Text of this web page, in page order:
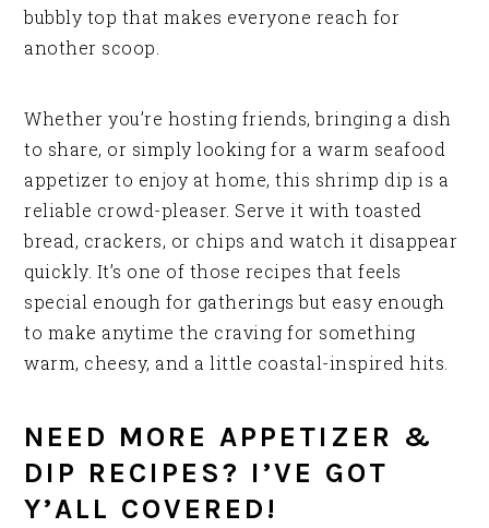
bubbly top that makes everyone reach for
another scoop.
Whether you’re hosting friends, bringing a dish
to share, or simply looking for a warm seafood
appetizer to enjoy at home, this shrimp dip is a
reliable crowd-pleaser. Serve it with toasted
bread, crackers, or chips and watch it disappear
quickly. It’s one of those recipes that feels
special enough for gatherings but easy enough
to make anytime the craving for something
warm, cheesy, and a little coastal-inspired hits.
NEED MORE APPETIZER &
DIP RECIPES? I’VE GOT
Y’ALL COVERED!